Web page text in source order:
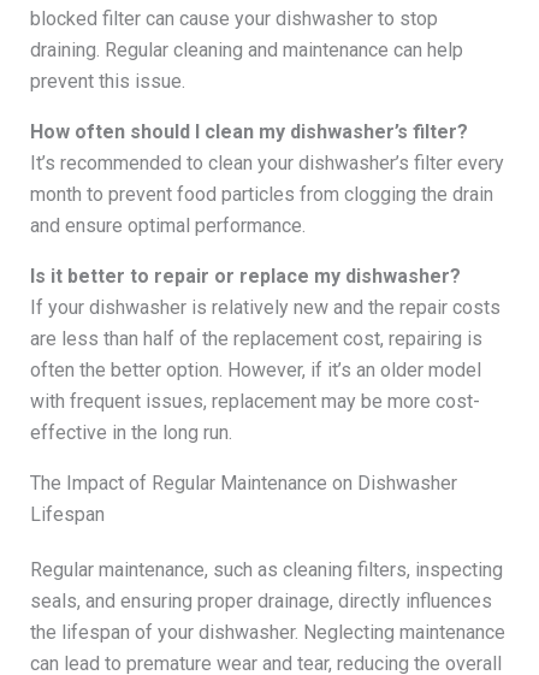
blocked filter can cause your dishwasher to stop
draining. Regular cleaning and maintenance can help
prevent this issue.
How often should I clean my dishwasher’s filter?
It’s recommended to clean your dishwasher’s filter every
month to prevent food particles from clogging the drain
and ensure optimal performance.
Is it better to repair or replace my dishwasher?
If your dishwasher is relatively new and the repair costs
are less than half of the replacement cost, repairing is
often the better option. However, if it’s an older model
with frequent issues, replacement may be more cost-
effective in the long run.
The Impact of Regular Maintenance on Dishwasher
Lifespan
Regular maintenance, such as cleaning filters, inspecting
seals, and ensuring proper drainage, directly influences
the lifespan of your dishwasher. Neglecting maintenance
can lead to premature wear and tear, reducing the overall